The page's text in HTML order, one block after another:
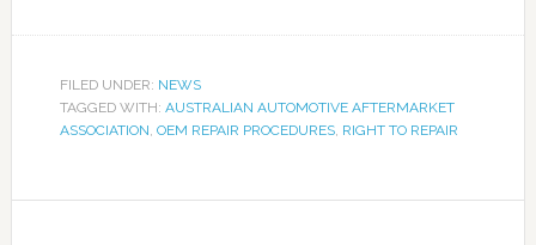
FILED UNDER: NEWS
TAGGED WITH: AUSTRALIAN AUTOMOTIVE AFTERMARKET
ASSOCIATION, OEM REPAIR PROCEDURES, RIGHT TO REPAIR